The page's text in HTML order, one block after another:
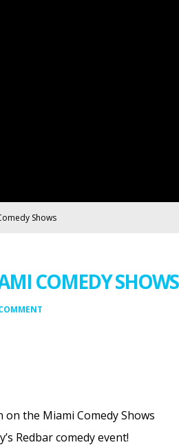
Shows
COMEDY SHOWS
the Miami Comedy Shows
Redbar comedy event!